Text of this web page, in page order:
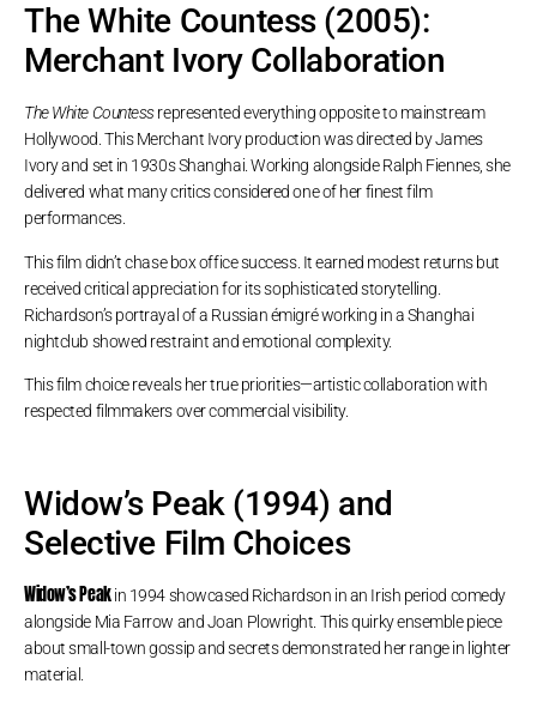
The White Countess (2005):
Merchant Ivory Collaboration
The White Countessrepresented everything opposite to mainstream
Hollywood. This Merchant Ivory production was directed by James
Ivory and set in 1930s Shanghai. Working alongside Ralph Fiennes, she
delivered what many critics considered one of her finest film
performances.
This film didn’t chase box office success. It earned modest returns but
received critical appreciation for its sophisticated storytelling.
Richardson’s portrayal of a Russian émigré working in a Shanghai
nightclub showed restraint and emotional complexity.
This film choice reveals her true priorities—artistic collaboration with
respected filmmakers over commercial visibility.
Widow’s Peak (1994) and
Selective Film Choices
Widow’s Peakin 1994 showcased Richardson in an Irish period comedy
alongside Mia Farrow and Joan Plowright. This quirky ensemble piece
about small-town gossip and secrets demonstrated her range in lighter
material.